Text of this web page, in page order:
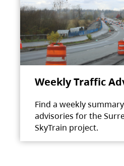
Weekly Traffic
Find a weekly
advisories for the
SkyTrain project.